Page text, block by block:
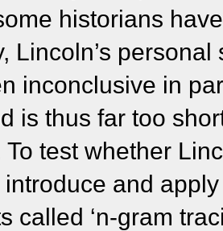
historians
Lincoln’s
inconclusive in
is thus far too
To test whether
and
called ‘n-gram